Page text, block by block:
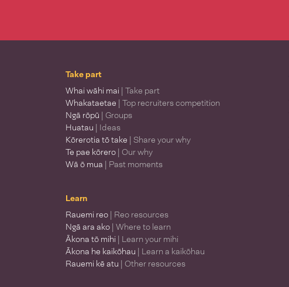
Take part
Whai wāhi mai | Take part
Whakataetae | Top recruiters competition
Ngā rōpū | Groups
Huatau | Ideas
Kōrerotia tō take | Share your why
Te pae kōrero | Our why
Wā ō mua | Past moments
Learn
Rauemi reo | Reo resources
Ngā ara ako | Where to learn
Ākona tō mihi | Learn your mihi
Ākona he kaikōhau | Learn a kaikōhau
Rauemi kē atu | Other resources